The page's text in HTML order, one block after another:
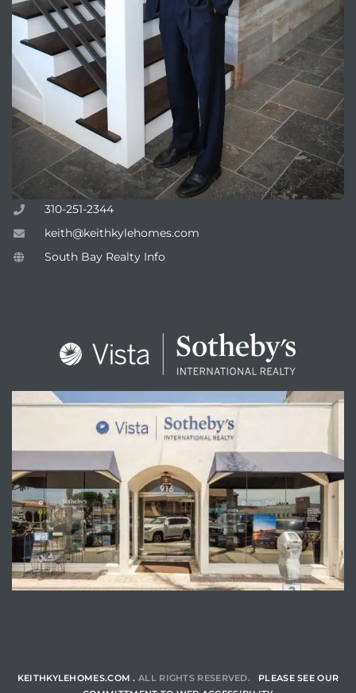
310-251-2344
keith@keithkylehomes.com
South Bay Realty Info
KEITHKYLEHOMES.COM . ALL RIGHTS RESERVED. PLEASE SEE OUR